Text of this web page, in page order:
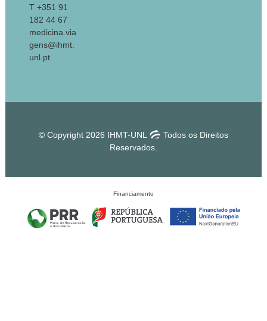
T +351 91
182 44 67
medicina.via
gens@ihmt.
unl.pt
© Copyright 2026 IHMT-UNL
Todos os Direitos
Reservados.
Financiamento